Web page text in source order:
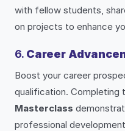
with fellow students,
on projects to enhance
6. Career
Boost your career
qualification. Completing
Masterclass
professional